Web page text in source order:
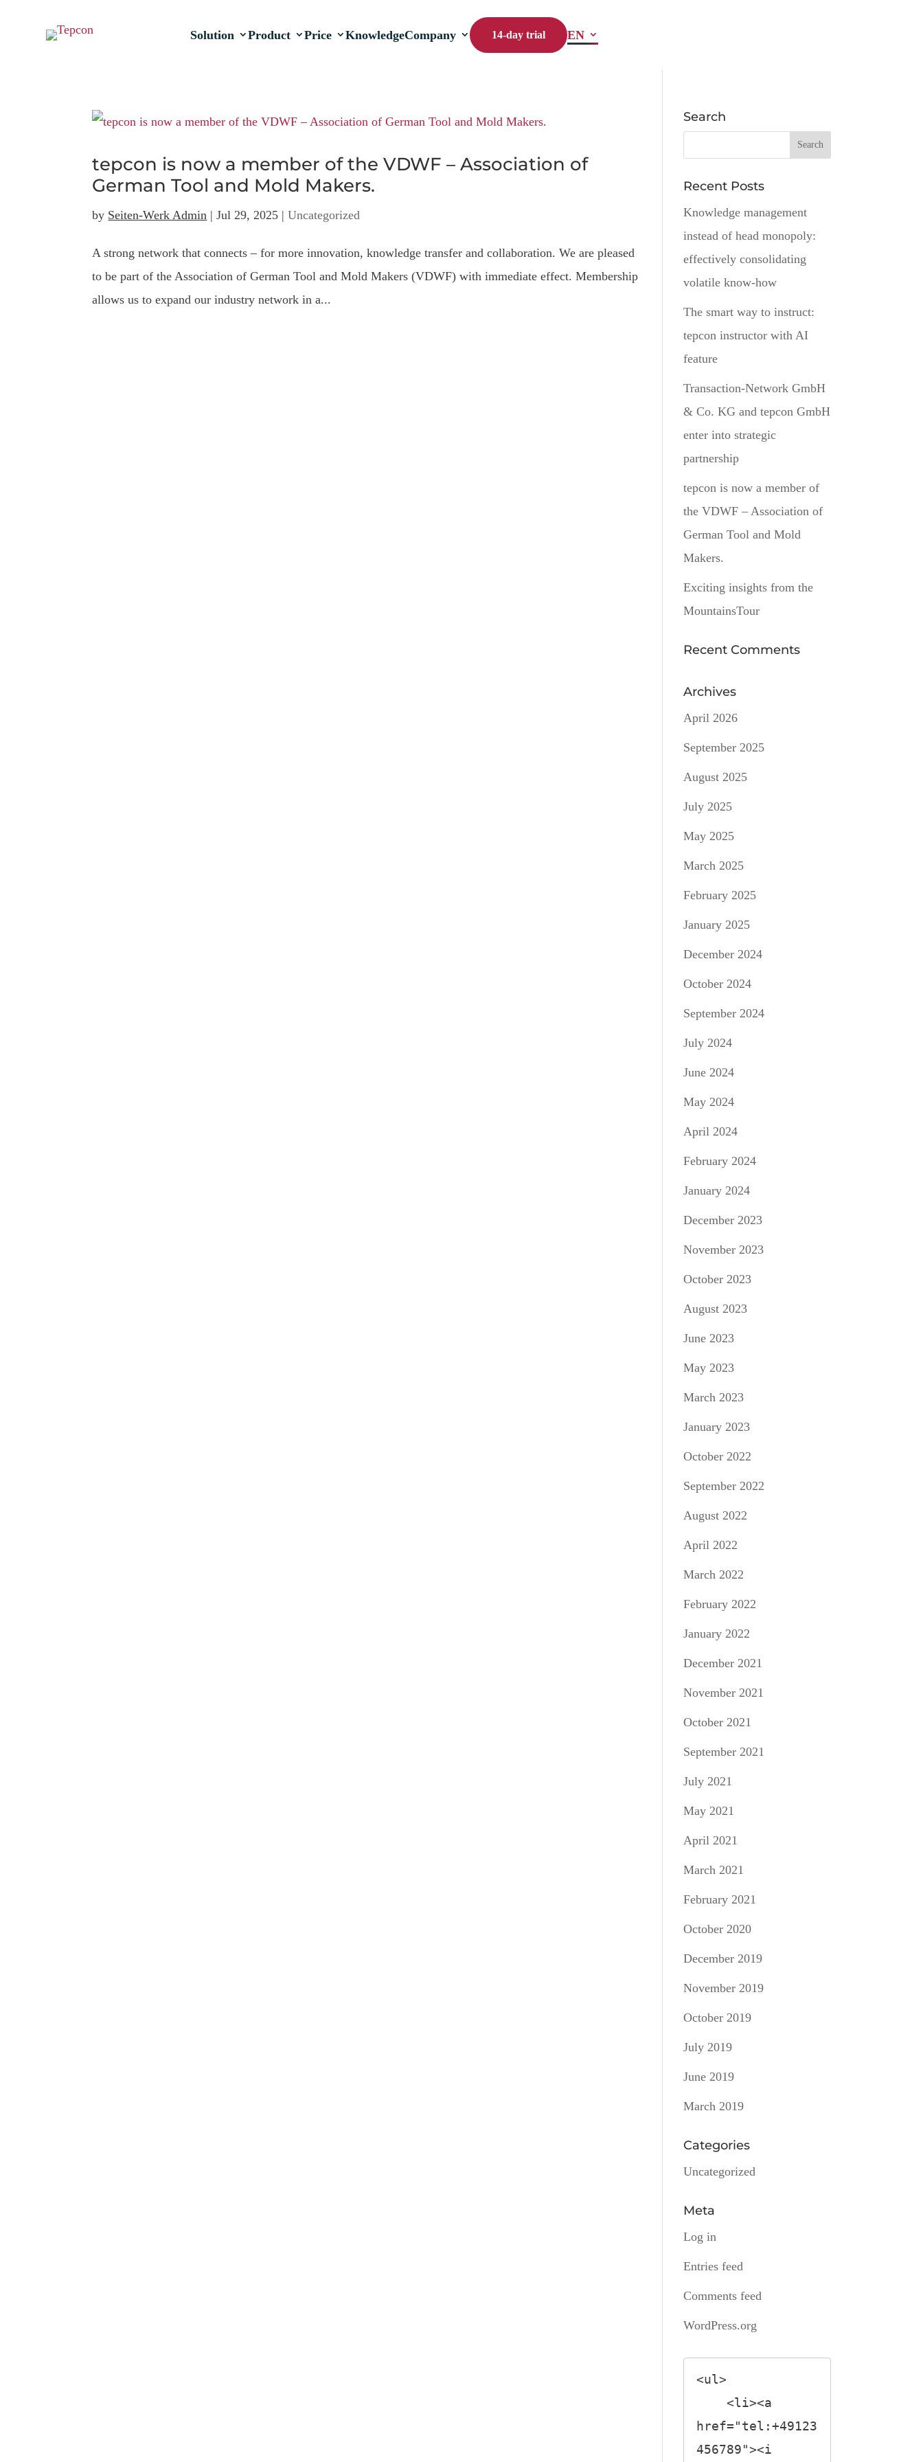
Solution Product Price KnowledgeCompany 14-day trial EN
tepcon is now a member of the VDWF – Association of
German Tool and Mold Makers.
by Seiten-Werk Admin |Jul 29, 2025 |Uncategorized
A strong network that connects – for more innovation, knowledge transfer and collaboration. We are pleased
to be part of the Association of German Tool and Mold Makers (VDWF) with immediate effect. Membership
allows us to expand our industry network in a...
Search
Recent Posts
Knowledge management
instead of head monopoly:
effectively consolidating
volatile know-how
The smart way to instruct:
tepcon instructor with AI
feature
Transaction-Network GmbH
& Co. KG and tepcon GmbH
enter into strategic
partnership
tepcon is now a member of
the VDWF – Association of
German Tool and Mold
Makers.
Exciting insights from the
MountainsTour
Recent Comments
Archives
April 2026
September 2025
August 2025
July 2025
May 2025
March 2025
February 2025
January 2025
December 2024
October 2024
September 2024
July 2024
June 2024
May 2024
April 2024
February 2024
January 2024
December 2023
November 2023
October 2023
August 2023
June 2023
May 2023
March 2023
January 2023
October 2022
September 2022
August 2022
April 2022
March 2022
February 2022
January 2022
December 2021
November 2021
October 2021
September 2021
July 2021
May 2021
April 2021
March 2021
February 2021
October 2020
December 2019
November 2019
October 2019
July 2019
June 2019
March 2019
Categories
Uncategorized
Meta
Log in
Entries feed
Comments feed
WordPress.org
<ul>
href="tel:+49123
456789"><i